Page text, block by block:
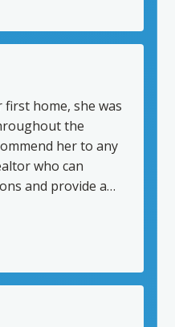
home, she was
the
her to any
who can
and provide a